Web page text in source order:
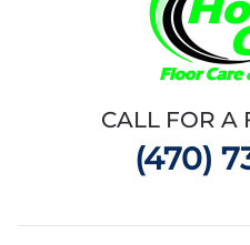
CALL FOR A
(470)